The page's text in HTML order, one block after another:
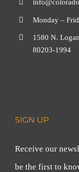
Monday –
1580 N.
80203-1994
SIGN UP
Receive our
be the first to